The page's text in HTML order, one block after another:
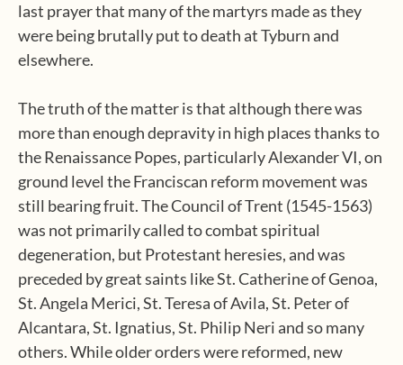
last prayer that many of the martyrs made as they
were being brutally put to death at Tyburn and
elsewhere.
The truth of the matter is that although there was
more than enough depravity in high places thanks to
the Renaissance Popes, particularly Alexander VI, on
ground level the Franciscan reform movement was
still bearing fruit. The Council of Trent (1545-1563)
was not primarily called to combat spiritual
degeneration, but Protestant heresies, and was
preceded by great saints like St. Catherine of Genoa,
St. Angela Merici, St. Teresa of Avila, St. Peter of
Alcantara, St. Ignatius, St. Philip Neri and so many
others. While older orders were reformed, new